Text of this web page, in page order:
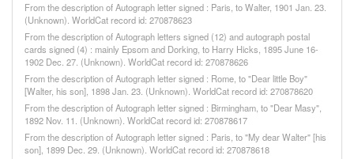
From the description of Autograph letter signed : Paris, to Walter, 1901 Jan. 23.
(Unknown). WorldCat record id: 270878623
From the description of Autograph letters signed (12) and autograph postal
cards signed (4) : mainly Epsom and Dorking, to Harry Hicks, 1895 June 16-
1902 Dec. 27. (Unknown). WorldCat record id: 270878626
From the description of Autograph letter signed : Rome, to "Dear little Boy"
[Walter, his son], 1898 Jan. 23. (Unknown). WorldCat record id: 270878620
From the description of Autograph letter signed : Birmingham, to "Dear Masy",
1892 Nov. 11. (Unknown). WorldCat record id: 270878617
From the description of Autograph letter signed : Paris, to "My dear Walter" [his
son], 1899 Dec. 29. (Unknown). WorldCat record id: 270878618